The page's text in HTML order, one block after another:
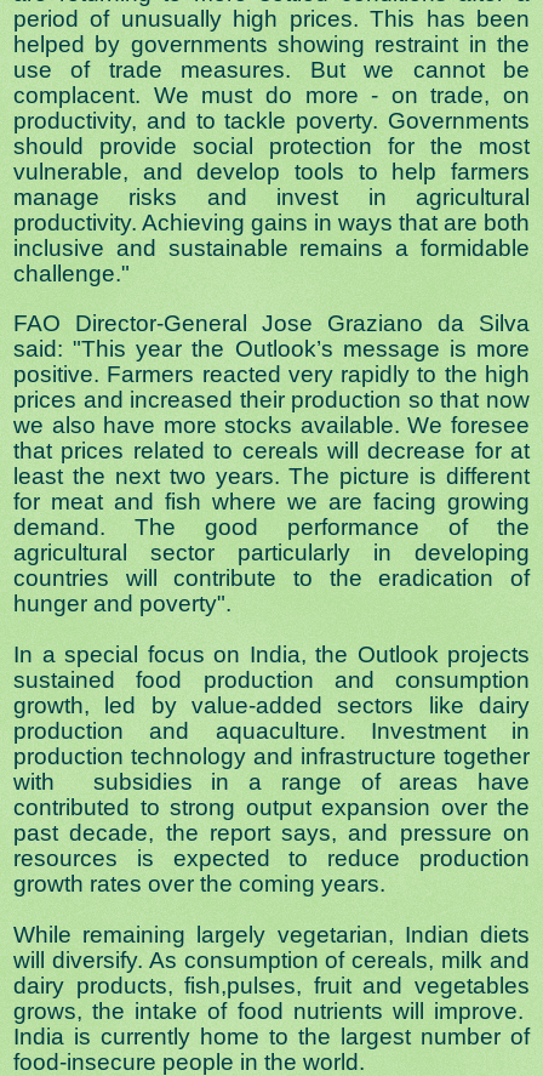
period of unusually high prices. This has been
helped by governments showing restraint in the
use of trade measures. But we cannot be
complacent. We must do more - on trade, on
productivity, and to tackle poverty. Governments
should provide social protection for the most
vulnerable, and develop tools to help farmers
manage risks and invest in agricultural
productivity. Achieving gains in ways that are both
inclusive and sustainable remains a formidable
challenge."
FAO Director-General Jose Graziano da Silva
said: "This year the Outlook’s message is more
positive. Farmers reacted very rapidly to the high
prices and increased their production so that now
we also have more stocks available. We foresee
that prices related to cereals will decrease for at
least the next two years. The picture is different
for meat and fish where we are facing growing
demand. The good performance of the
agricultural sector particularly in developing
countries will contribute to the eradication of
hunger and poverty".
In a special focus on India, the Outlook projects
sustained food production and consumption
growth, led by value-added sectors like dairy
production and aquaculture. Investment in
production technology and infrastructure together
with subsidies in a range of areas have
contributed to strong output expansion over the
past decade, the report says, and pressure on
resources is expected to reduce production
growth rates over the coming years.
While remaining largely vegetarian, Indian diets
will diversify. As consumption of cereals, milk and
dairy products, fish,pulses, fruit and vegetables
grows, the intake of food nutrients will improve.
India is currently home to the largest number of
food-insecure people in the world.